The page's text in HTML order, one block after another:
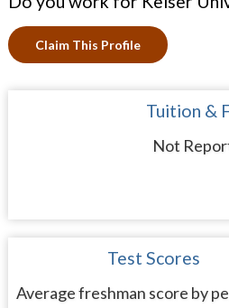
Claim This Profile
Tuition &
Not
Test Scores
Average freshman score by